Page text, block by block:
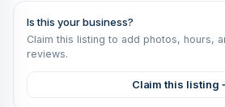
Is this your business?
Claim this listing to add photos, hours,
reviews.
Claim this listing